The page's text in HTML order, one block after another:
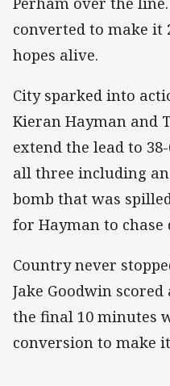
converted to make it
hopes alive.
City sparked into
Kieran Hayman and
extend the lead to
all three including
bomb that was
for Hayman to chase
Country never
Jake Goodwin
the final 10 minutes
conversion to make